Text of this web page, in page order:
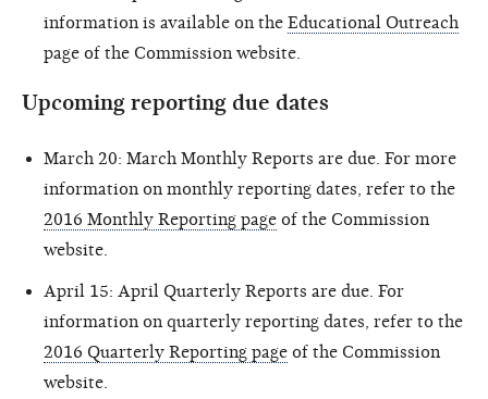
information is available on the Educational Outreach
page of the Commission website.
Upcoming reporting due dates
March 20: March Monthly Reports are due. For more
information on monthly reporting dates, refer to the
2016 Monthly Reporting page of the Commission
website.
April 15: April Quarterly Reports are due. For
information on quarterly reporting dates, refer to the
2016 Quarterly Reporting page of the Commission
website.